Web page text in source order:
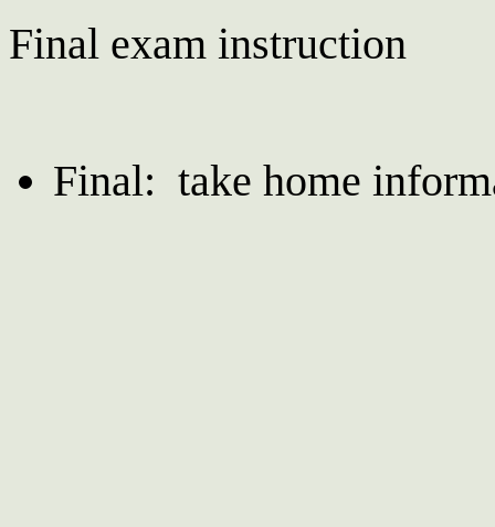
Final exam instruction
Final: take home